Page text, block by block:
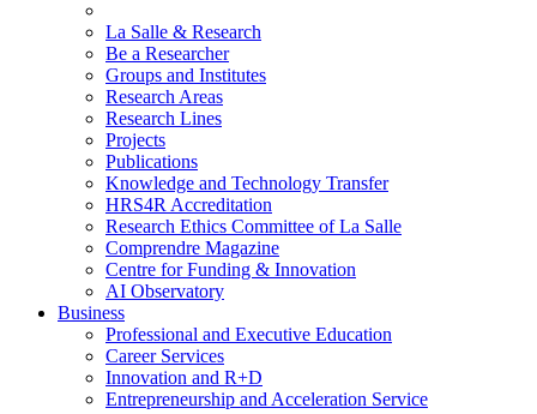
La Salle & Research
Be a Researcher
Groups and Institutes
Research Areas
Research Lines
Projects
Publications
Knowledge and Technology Transfer
HRS4R Accreditation
Research Ethics Committee of La Salle
Comprendre Magazine
Centre for Funding & Innovation
AI Observatory
Business
Professional and Executive Education
Career Services
Innovation and R+D
Entrepreneurship and Acceleration Service